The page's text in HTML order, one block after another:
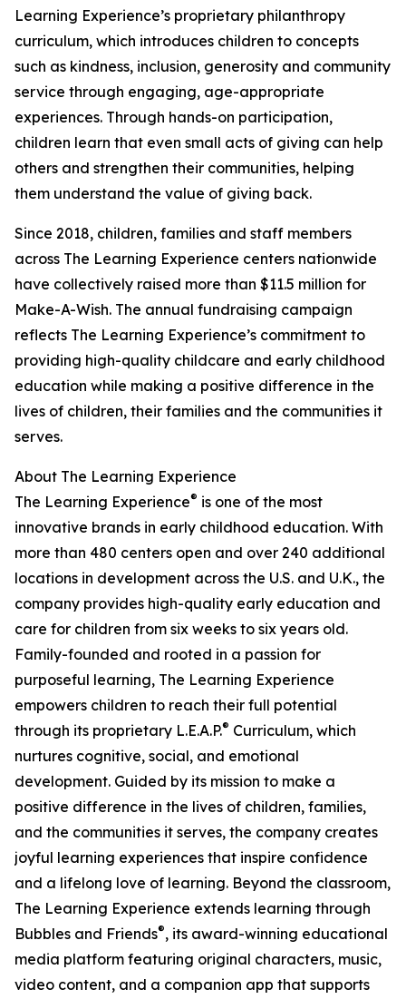
Learning Experience’s proprietary philanthropy
curriculum, which introduces children to concepts
such as kindness, inclusion, generosity and community
service through engaging, age-appropriate
experiences. Through hands-on participation,
children learn that even small acts of giving can help
others and strengthen their communities, helping
them understand the value of giving back.
Since 2018, children, families and staff members
across The Learning Experience centers nationwide
have collectively raised more than $11.5 million for
Make-A-Wish. The annual fundraising campaign
reflects The Learning Experience’s commitment to
providing high-quality childcare and early childhood
education while making a positive difference in the
lives of children, their families and the communities it
serves.
About The Learning Experience
The Learning Experience® is one of the most
innovative brands in early childhood education. With
more than 480 centers open and over 240 additional
locations in development across the U.S. and U.K., the
company provides high-quality early education and
care for children from six weeks to six years old.
Family-founded and rooted in a passion for
purposeful learning, The Learning Experience
empowers children to reach their full potential
through its proprietary L.E.A.P.® Curriculum, which
nurtures cognitive, social, and emotional
development. Guided by its mission to make a
positive difference in the lives of children, families,
and the communities it serves, the company creates
joyful learning experiences that inspire confidence
and a lifelong love of learning. Beyond the classroom,
The Learning Experience extends learning through
Bubbles and Friends®, its award-winning educational
media platform featuring original characters, music,
video content, and a companion app that supports